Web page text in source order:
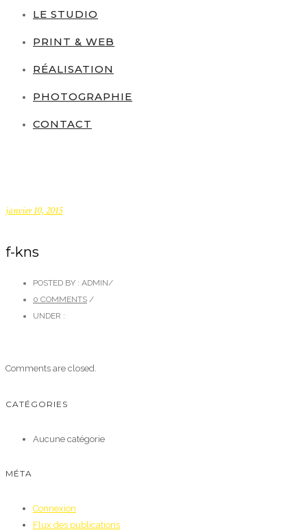
LE STUDIO
PRINT & WEB
RÉALISATION
PHOTOGRAPHIE
CONTACT
janvier 10, 2015
f-kns
POSTED BY : ADMIN/
0 COMMENTS /
UNDER :
Comments are closed.
CATÉGORIES
Aucune catégorie
MÉTA
Connexion
Flux des publications